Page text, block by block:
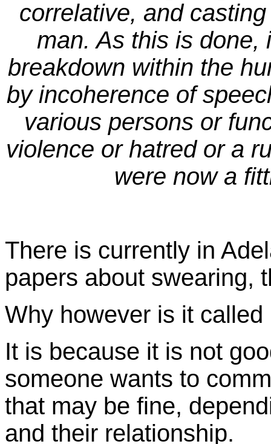
correlative, and
man. As this is done,
breakdown within the
by incoherence of
various persons or
violence or hatred or a
were now a
There is currently in
papers about swearing,
Why however is it called
It is because it is not
someone wants to
that may be fine,
and their relationship.